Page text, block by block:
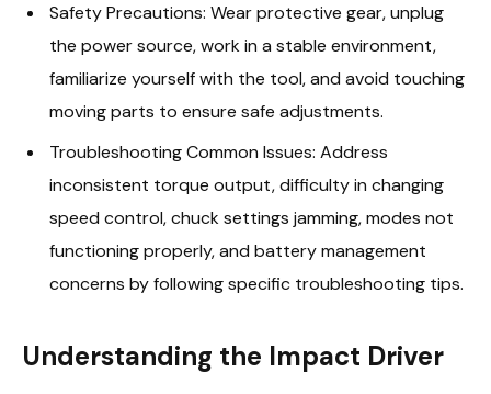
Safety Precautions: Wear protective gear, unplug
the power source, work in a stable environment,
familiarize yourself with the tool, and avoid touching
moving parts to ensure safe adjustments.
Troubleshooting Common Issues: Address
inconsistent torque output, difficulty in changing
speed control, chuck settings jamming, modes not
functioning properly, and battery management
concerns by following specific troubleshooting tips.
Understanding the Impact Driver